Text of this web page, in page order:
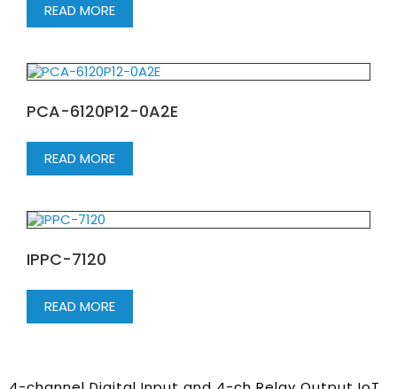
READ MORE
PCA-6120P12-0A2E
READ MORE
IPPC-7120
READ MORE